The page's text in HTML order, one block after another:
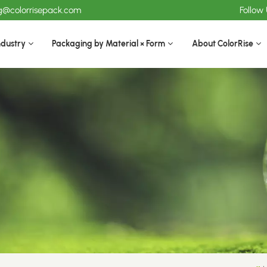
Follow
Packaging by Material × Form About ColorRise